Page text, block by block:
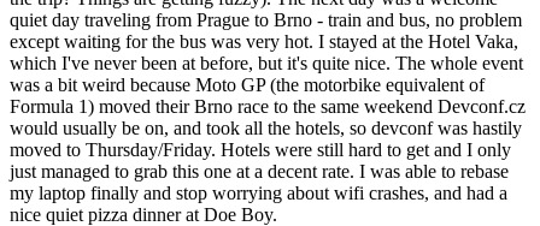
quiet day traveling from Prague to Brno - train and bus, no problem
except waiting for the bus was very hot. I stayed at the Hotel Vaka,
which I've never been at before, but it's quite nice. The whole event
was a bit weird because Moto GP (the motorbike equivalent of
Formula 1) moved their Brno race to the same weekend Devconf.cz
would usually be on, and took all the hotels, so devconf was hastily
moved to Thursday/Friday. Hotels were still hard to get and I only
just managed to grab this one at a decent rate. I was able to rebase
my laptop finally and stop worrying about wifi crashes, and had a
nice quiet pizza dinner at Doe Boy.